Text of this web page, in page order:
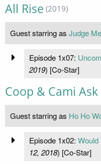
All Rise (2019)
Guest starring as Judge
Episode 1x07:
2019) [Co-Star]
Coop & Cami
Guest starring as Ho Ho
Episode 1x02: Would
12, 2018) [Co-Star]